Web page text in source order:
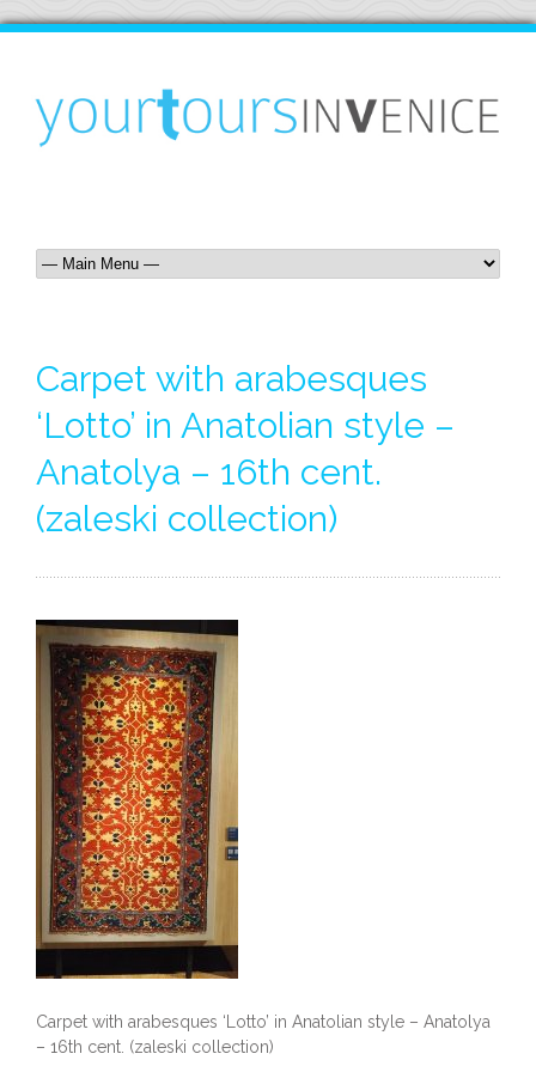
Carpet with arabesques
‘Lotto’ in Anatolian style –
Anatolya – 16th cent.
(zaleski collection)
Carpet with arabesques ‘Lotto’ in Anatolian style – Anatolya
– 16th cent. (zaleski collection)